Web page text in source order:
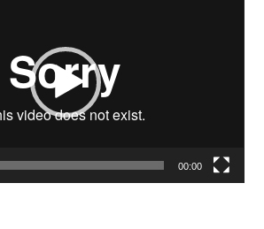
00:00